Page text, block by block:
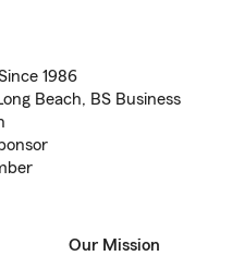
1986
Beach, BS Business
Our Mission